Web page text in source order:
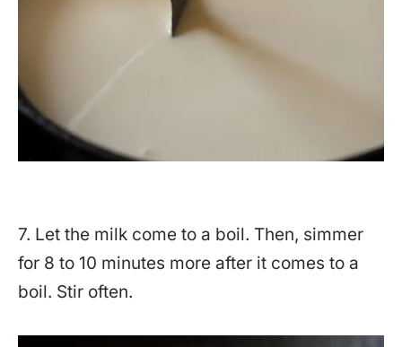
7. Let the milk come to a boil. Then, simmer
for 8 to 10 minutes more after it comes to a
boil. Stir often.